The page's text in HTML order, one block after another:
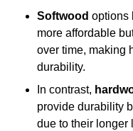
Softwood options
more affordable
over time, making
durability.
In contrast,
provide durability
due to their longer